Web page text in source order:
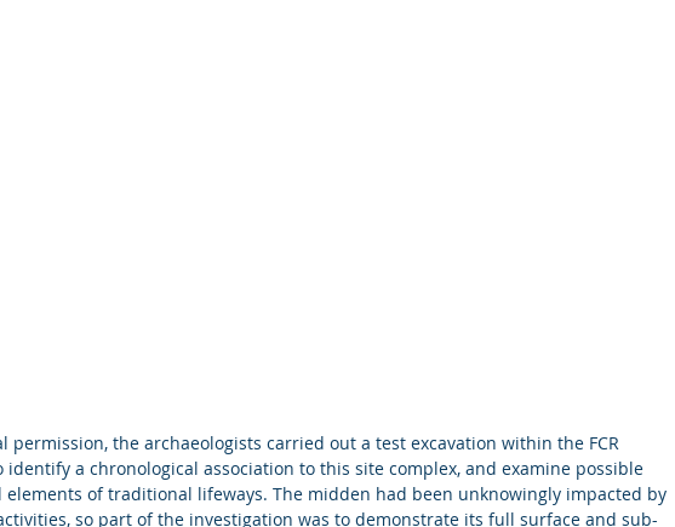
permission, the archaeologists carried out a test excavation within the FCR
identify a chronological association to this site complex, and examine possible
of traditional lifeways. The midden had been unknowingly impacted by
so part of the investigation was to demonstrate its full surface and sub-